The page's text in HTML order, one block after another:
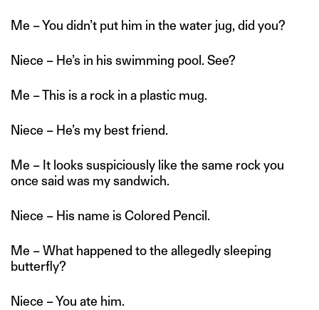
Me – You didn’t put him in the water jug, did you?
Niece – He’s in his swimming pool. See?
Me – This is a rock in a plastic mug.
Niece – He’s my best friend.
Me – It looks suspiciously like the same rock you
once said was my sandwich.
Niece – His name is Colored Pencil.
Me – What happened to the allegedly sleeping
butterfly?
Niece – You ate him.